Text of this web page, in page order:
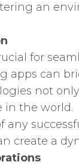
an
for
apps can
not
in the world.
create a